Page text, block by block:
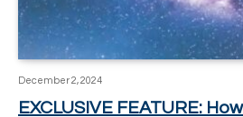
December 2, 2024
EXCLUSIVE FEATURE: